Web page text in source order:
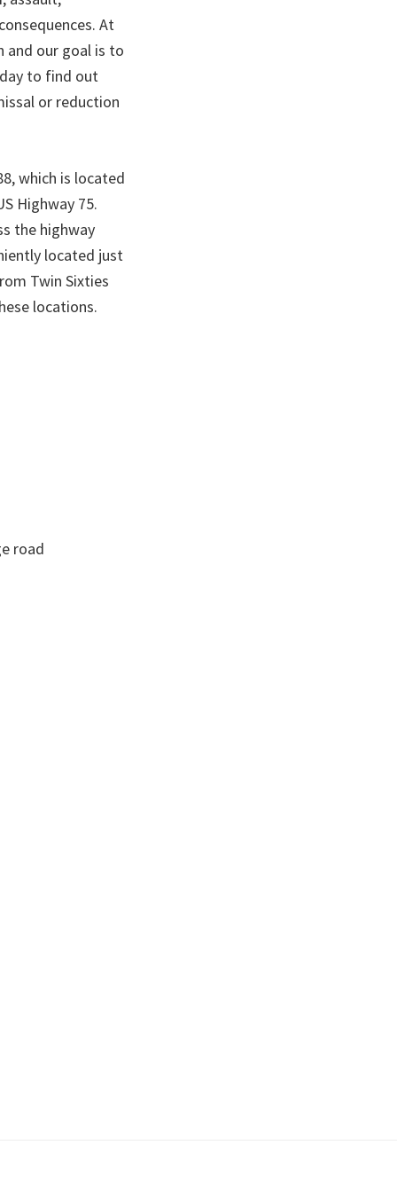
At
and our goal is to
to find out
or reduction
which is located
Highway 75.
the highway
located just
Twin Sixties
locations.
road